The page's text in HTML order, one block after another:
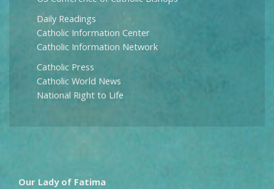
Daily Readings
Catholic Information Center
Catholic Information Network
Catholic Press
Catholic World News
National Right to Life
Our Lady of Fatima